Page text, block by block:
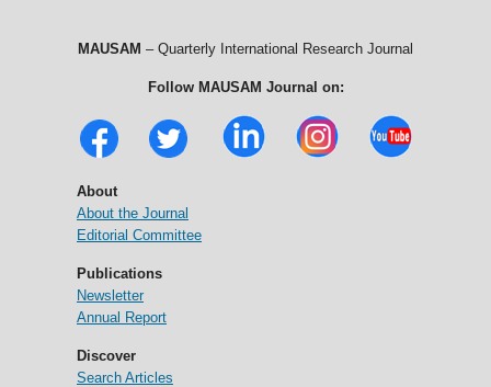
MAUSAM – Quarterly International Research Journal
Follow MAUSAM Journal on:
About
About the Journal
Editorial Committee
Publications
Newsletter
Annual Report
Discover
Search Articles